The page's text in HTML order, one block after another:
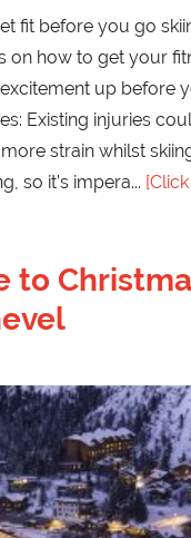
fit before you go
on how to get your
up before
Existing injuries
strain whilst
so it’s impera
to